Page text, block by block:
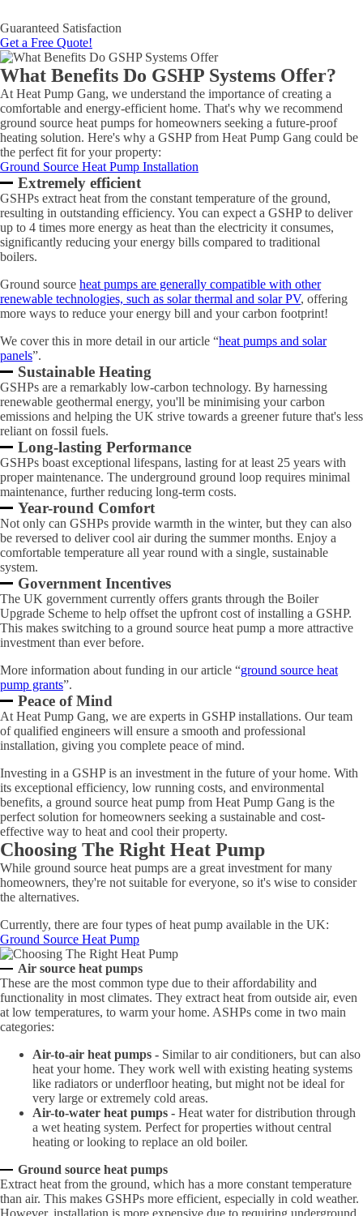
Guaranteed Satisfaction
Get a Free Quote!
What Benefits Do GSHP Systems Offer?
At Heat Pump Gang, we understand the importance of creating a
comfortable and energy-efficient home. That's why we recommend
ground source heat pumps for homeowners seeking a future-proof
heating solution. Here's why a GSHP from Heat Pump Gang could be
the perfect fit for your property:
Ground Source Heat Pump Installation
Extremely efficient
GSHPs extract heat from the constant temperature of the ground,
resulting in outstanding efficiency. You can expect a GSHP to deliver
up to 4 times more energy as heat than the electricity it consumes,
significantly reducing your energy bills compared to traditional
boilers.
Ground source heat pumps are generally compatible with other
renewable technologies, such as solar thermal and solar PV, offering
more ways to reduce your energy bill and your carbon footprint!
We cover this in more detail in our article “heat pumps and solar
panels”.
Sustainable Heating
GSHPs are a remarkably low-carbon technology. By harnessing
renewable geothermal energy, you'll be minimising your carbon
emissions and helping the UK strive towards a greener future that's less
reliant on fossil fuels.
Long-lasting Performance
GSHPs boast exceptional lifespans, lasting for at least 25 years with
proper maintenance. The underground ground loop requires minimal
maintenance, further reducing long-term costs.
Year-round Comfort
Not only can GSHPs provide warmth in the winter, but they can also
be reversed to deliver cool air during the summer months. Enjoy a
comfortable temperature all year round with a single, sustainable
system.
Government Incentives
The UK government currently offers grants through the Boiler
Upgrade Scheme to help offset the upfront cost of installing a GSHP.
This makes switching to a ground source heat pump a more attractive
investment than ever before.
More information about funding in our article “ground source heat
pump grants”.
Peace of Mind
At Heat Pump Gang, we are experts in GSHP installations. Our team
of qualified engineers will ensure a smooth and professional
installation, giving you complete peace of mind.
Investing in a GSHP is an investment in the future of your home. With
its exceptional efficiency, low running costs, and environmental
benefits, a ground source heat pump from Heat Pump Gang is the
perfect solution for homeowners seeking a sustainable and cost-
effective way to heat and cool their property.
Choosing The Right Heat Pump
While ground source heat pumps are a great investment for many
homeowners, they're not suitable for everyone, so it's wise to consider
the alternatives.
Currently, there are four types of heat pump available in the UK:
Ground Source Heat Pump
Air source heat pumps
These are the most common type due to their affordability and
functionality in most climates. They extract heat from outside air, even
at low temperatures, to warm your home. ASHPs come in two main
categories:
Air-to-air heat pumps - Similar to air conditioners, but can also
heat your home. They work well with existing heating systems
like radiators or underfloor heating, but might not be ideal for
very large or extremely cold areas.
Air-to-water heat pumps - Heat water for distribution through
a wet heating system. Perfect for properties without central
heating or looking to replace an old boiler.
Ground source heat pumps
Extract heat from the ground, which has a more constant temperature
than air. This makes GSHPs more efficient, especially in cold weather.
However, installation is more expensive due to requiring underground